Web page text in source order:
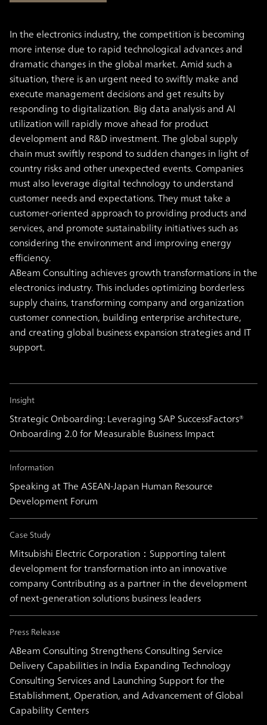
In the electronics industry, the competition is becoming
more intense due to rapid technological advances and
dramatic changes in the global market. Amid such a
situation, there is an urgent need to swiftly make and
execute management decisions and get results by
responding to digitalization. Big data analysis and AI
utilization will rapidly move ahead for product
development and R&D investment. The global supply
chain must swiftly respond to sudden changes in light of
country risks and other unexpected events. Companies
must also leverage digital technology to understand
customer needs and expectations. They must take a
customer-oriented approach to providing products and
services, and promote sustainability initiatives such as
considering the environment and improving energy
efficiency.
ABeam Consulting achieves growth transformations in the
electronics industry. This includes optimizing borderless
supply chains, transforming company and organization
customer connection, building enterprise architecture,
and creating global business expansion strategies and IT
support.
Insight
Strategic Onboarding: Leveraging SAP SuccessFactors®
Onboarding 2.0 for Measurable Business Impact
Information
Speaking at The ASEAN-Japan Human Resource
Development Forum
Case Study
Mitsubishi Electric Corporation：Supporting talent
development for transformation into an innovative
company Contributing as a partner in the development
of next-generation solutions business leaders
Press Release
ABeam Consulting Strengthens Consulting Service
Delivery Capabilities in India Expanding Technology
Consulting Services and Launching Support for the
Establishment, Operation, and Advancement of Global
Capability Centers